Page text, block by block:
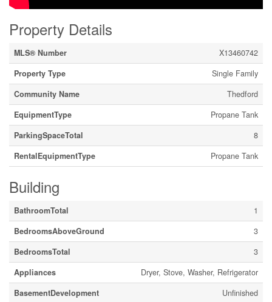
Property Details
MLS® Number
X13460742
Property Type
Single Family
Community Name
Thedford
EquipmentType
Propane Tank
ParkingSpaceTotal
8
RentalEquipmentType
Propane Tank
Building
BathroomTotal
1
BedroomsAboveGround
3
BedroomsTotal
3
Appliances
Dryer, Stove, Washer, Refrigerator
BasementDevelopment
Unfinished